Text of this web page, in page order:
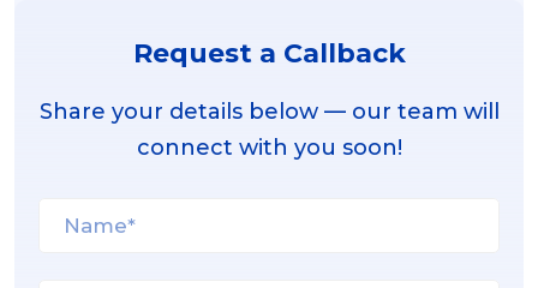
Request a Callback
Share your details below — our team will
connect with you soon!